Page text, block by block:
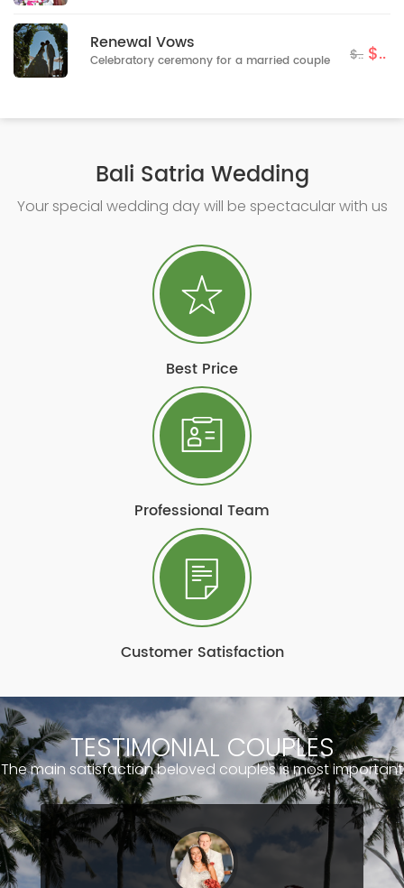
Renewal Vows
Celebratory ceremony for a married couple $.. $..
Bali Satria Wedding
Your special wedding day will be spectacular with us
Best Price
Professional Team
Customer Satisfaction
TESTIMONIAL COUPLES
The main satisfaction beloved couples is most important